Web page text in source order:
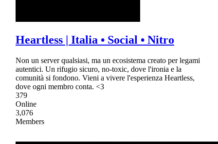
Heartless | Italia • Social • Nitro
Non un server qualsiasi, ma un ecosistema creato per legami
autentici. Un rifugio sicuro, no-toxic, dove l'ironia e la
comunità si fondono. Vieni a vivere l'esperienza Heartless,
dove ogni membro conta. <3
379
Online
3,076
Members